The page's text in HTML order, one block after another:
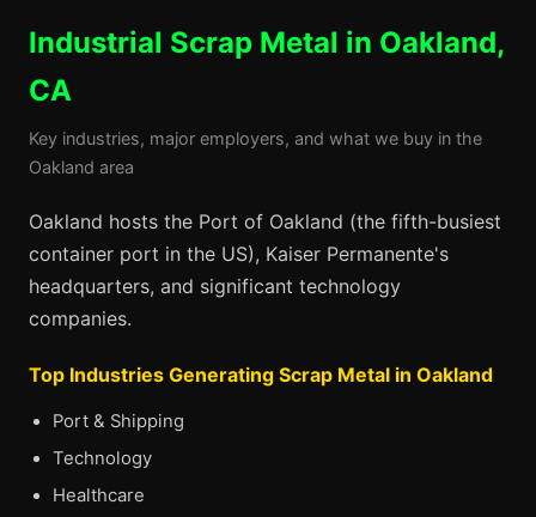
Industrial Scrap Metal in Oakland,
CA
Key industries, major employers, and what we buy in the
Oakland area
Oakland hosts the Port of Oakland (the fifth-busiest
container port in the US), Kaiser Permanente's
headquarters, and significant technology
companies.
Top Industries Generating Scrap Metal in Oakland
Port & Shipping
Technology
Healthcare